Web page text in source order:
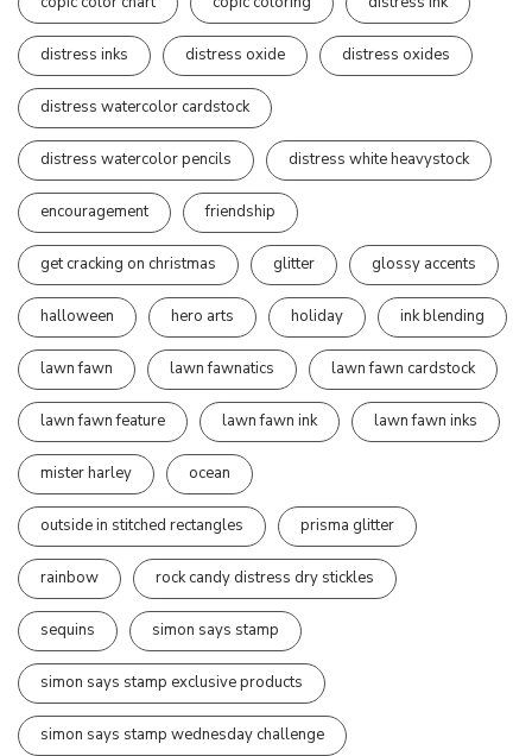
distress inks distress oxide distress oxides
distress watercolor cardstock
distress watercolor pencils distress white heavystock
encouragement friendship
get cracking on christmas glitter glossy accents
halloween hero arts holiday ink blending
lawn fawn lawn fawnatics lawn fawn cardstock
lawn fawn feature lawn fawn ink lawn fawn inks
mister harley ocean
outside in stitched rectangles prisma glitter
rainbow rock candy distress dry stickles
sequins simon says stamp
simon says stamp exclusive products
simon says stamp wednesday challenge